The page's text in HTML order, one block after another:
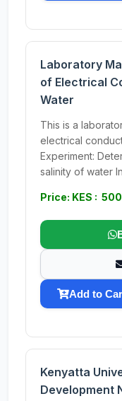
Laboratory
of Electrical
Water
This is a
electrical
Experiment:
salinity of water
Price: KES : 500
Add to
Kenyatta
Development